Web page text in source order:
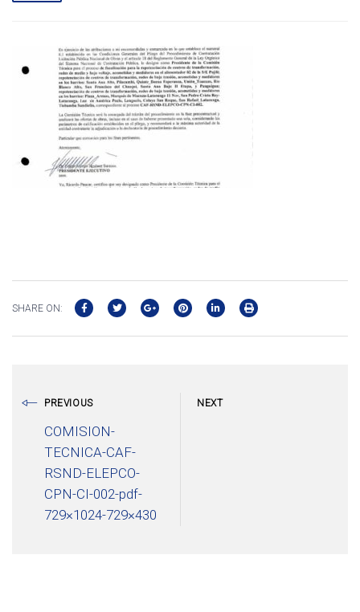
SHARE ON:
PREVIOUS
COMISION-
TECNICA-CAF-
RSND-ELEPCO-
CPN-CI-002-pdf-
729×1024-729×430
NEXT